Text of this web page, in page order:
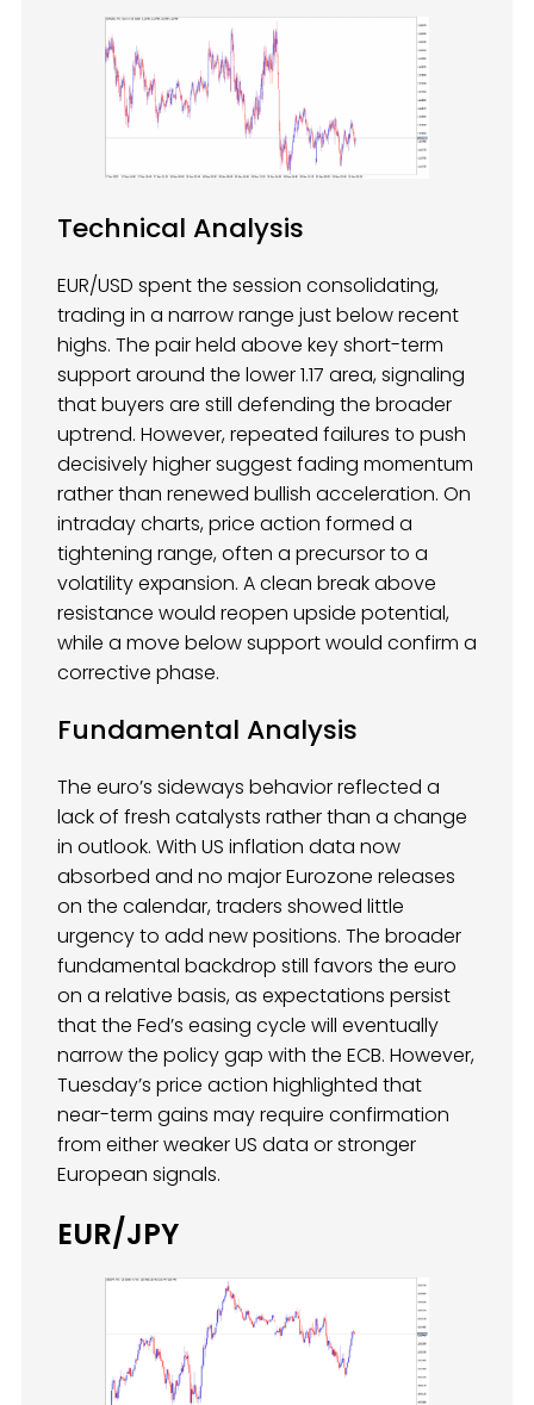
Technical Analysis
EUR/USD spent the session consolidating,
trading in a narrow range just below recent
highs. The pair held above key short-term
support around the lower 1.17 area, signaling
that buyers are still defending the broader
uptrend. However, repeated failures to push
decisively higher suggest fading momentum
rather than renewed bullish acceleration. On
intraday charts, price action formed a
tightening range, often a precursor to a
volatility expansion. A clean break above
resistance would reopen upside potential,
while a move below support would confirm a
corrective phase.
Fundamental Analysis
The euro’s sideways behavior reflected a
lack of fresh catalysts rather than a change
in outlook. With US inflation data now
absorbed and no major Eurozone releases
on the calendar, traders showed little
urgency to add new positions. The broader
fundamental backdrop still favors the euro
on a relative basis, as expectations persist
that the Fed’s easing cycle will eventually
narrow the policy gap with the ECB. However,
Tuesday’s price action highlighted that
near-term gains may require confirmation
from either weaker US data or stronger
European signals.
EUR/JPY